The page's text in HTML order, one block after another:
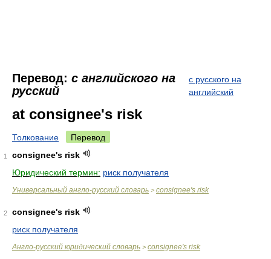
Перевод: с английского на
русский
с русского на
английский
at consignee's risk
Толкование Перевод
1
consignee's risk
Юридический термин: риск получателя
Универсальный англо-русский словарь > consignee's risk
2
consignee's risk
риск получателя
Англо-русский юридический словарь > consignee's risk